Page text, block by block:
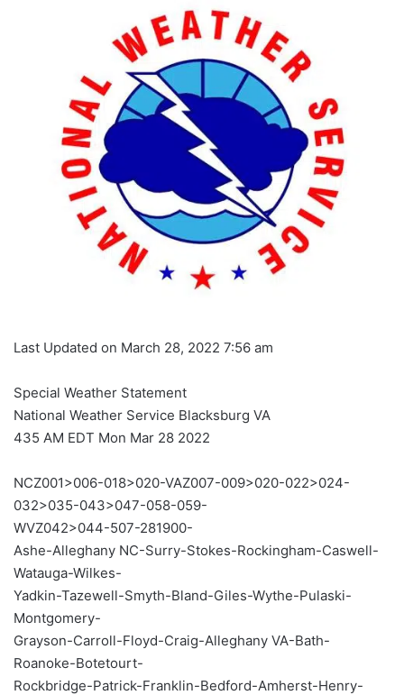
Last Updated on March 28, 2022 7:56 am
Special Weather Statement
National Weather Service Blacksburg VA
435 AM EDT Mon Mar 28 2022
NCZ001>006-018>020-VAZ007-009>020-022>024-
032>035-043>047-058-059-
WVZ042>044-507-281900-
Ashe-Alleghany NC-Surry-Stokes-Rockingham-Caswell-
Watauga-Wilkes-
Yadkin-Tazewell-Smyth-Bland-Giles-Wythe-Pulaski-
Montgomery-
Grayson-Carroll-Floyd-Craig-Alleghany VA-Bath-
Roanoke-Botetourt-
Rockbridge-Patrick-Franklin-Bedford-Amherst-Henry-